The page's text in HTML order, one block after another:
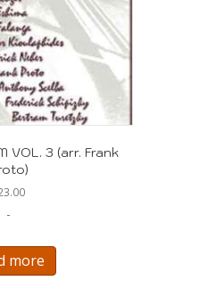
VOL. 3 (arr. Frank
-
more